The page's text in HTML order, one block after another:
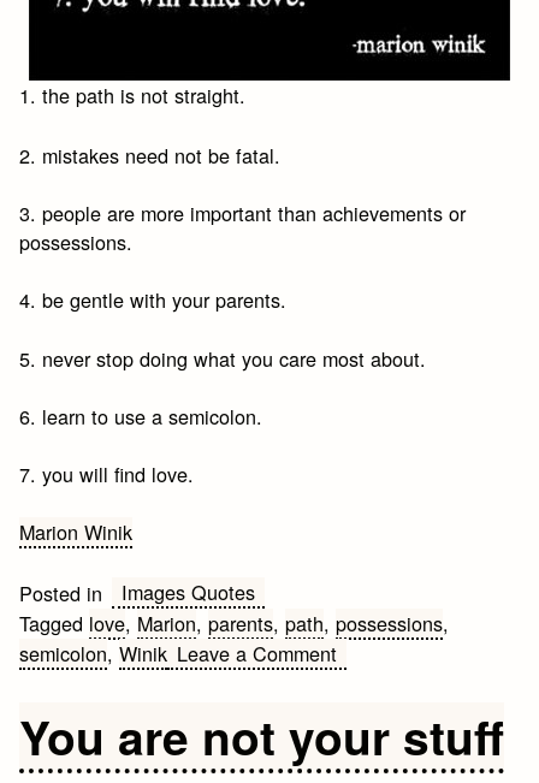
1. the path is not straight.
2. mistakes need not be fatal.
3. people are more important than achievements or
possessions.
4. be gentle with your parents.
5. never stop doing what you care most about.
6. learn to use a semicolon.
7. you will find love.
Marion Winik
Posted in
Images Quotes
Tagged love, Marion,parents,path,possessions,
semicolon,Winik Leave a Commenton
is
not
You are not your stuff